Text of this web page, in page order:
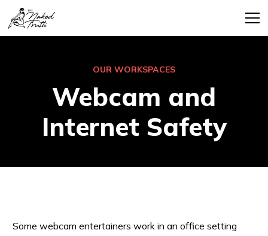
OUR WORKSPACES
Webcam and
Internet Safety
Some webcam entertainers work in an office setting